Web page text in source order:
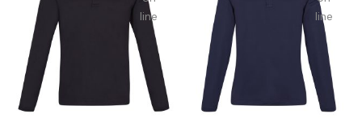
line
line
Expected
parameter
1 to
be
an
array,
null
Expected
1 to
be
array,
null